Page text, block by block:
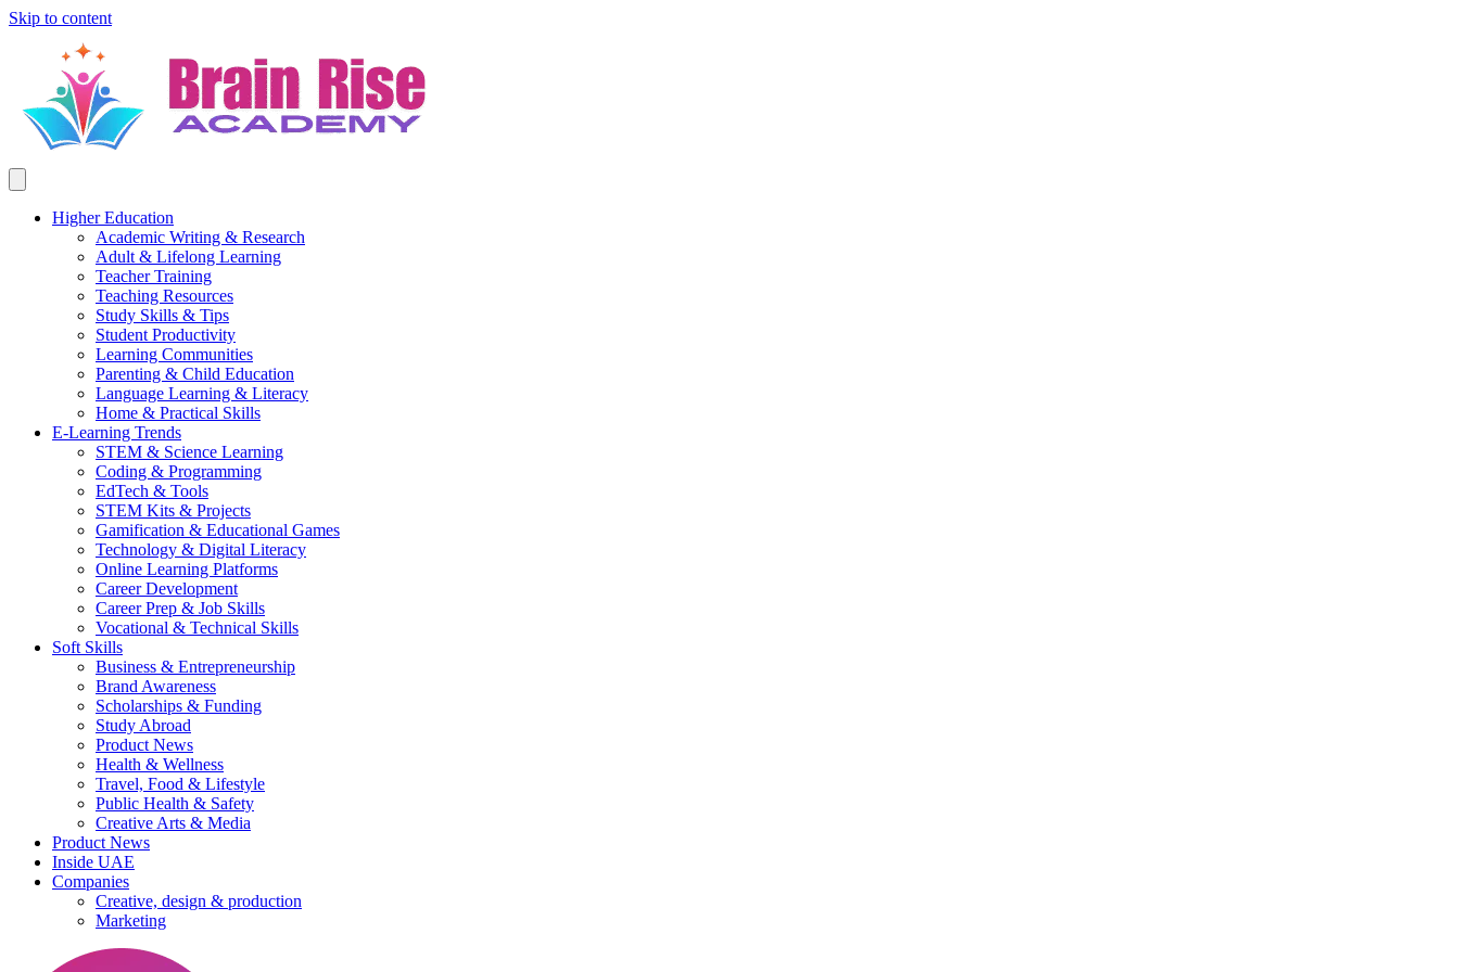
Skip to content
Higher Education
Academic Writing & Research
Adult & Lifelong Learning
Teacher Training
Teaching Resources
Study Skills & Tips
Student Productivity
Learning Communities
Parenting & Child Education
Language Learning & Literacy
Home & Practical Skills
E-Learning Trends
STEM & Science Learning
Coding & Programming
EdTech & Tools
STEM Kits & Projects
Gamification & Educational Games
Technology & Digital Literacy
Online Learning Platforms
Career Development
Career Prep & Job Skills
Vocational & Technical Skills
Soft Skills
Business & Entrepreneurship
Brand Awareness
Scholarships & Funding
Study Abroad
Product News
Health & Wellness
Travel, Food & Lifestyle
Public Health & Safety
Creative Arts & Media
Product News
Inside UAE
Companies
Creative, design & production
Marketing